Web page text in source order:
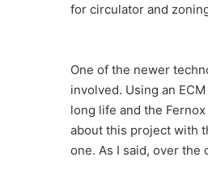
for circulator and
One of the newer
involved. Using an
long life and the
about this project with
one. As I said, over the